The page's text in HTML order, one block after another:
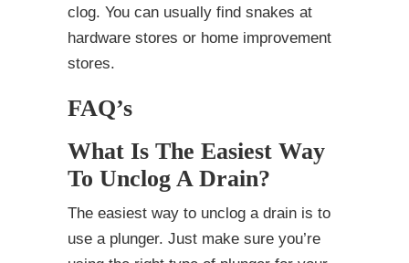
clog. You can usually find snakes at
hardware stores or home improvement
stores.
FAQ’s
What Is The Easiest Way
To Unclog A Drain?
The easiest way to unclog a drain is to
use a plunger. Just make sure you’re